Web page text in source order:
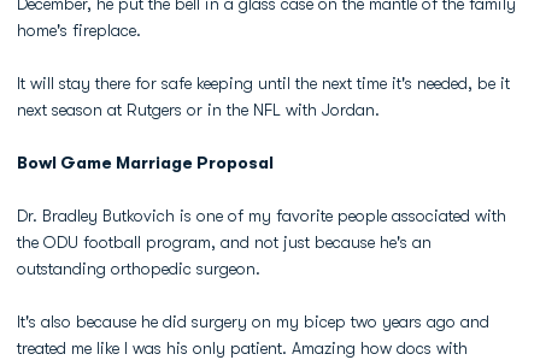
home's fireplace.
It will stay there for safe keeping until the next time it's needed, be it
next season at Rutgers or in the NFL with Jordan.
Bowl Game Marriage Proposal
Dr. Bradley Butkovich is one of my favorite people associated with
the ODU football program, and not just because he's an
outstanding orthopedic surgeon.
It's also because he did surgery on my bicep two years ago and
treated me like I was his only patient. Amazing how docs with